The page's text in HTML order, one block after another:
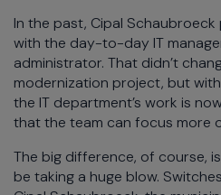
In the past, Cipal
with the day-to-day IT
administrator. That didn’t
modernization project, but
the IT department’s work is
that the team can focus more
The big difference, of course,
be taking a huge blow.